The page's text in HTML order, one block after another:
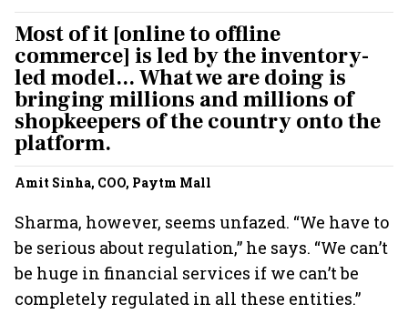
Most of it [online to offline
commerce] is led by the inventory-
led model... What we are doing is
bringing millions and millions of
shopkeepers of the country onto the
platform.
Amit Sinha, COO, Paytm Mall
Sharma, however, seems unfazed. “We have to
be serious about regulation,” he says. “We can’t
be huge in financial services if we can’t be
completely regulated in all these entities.”